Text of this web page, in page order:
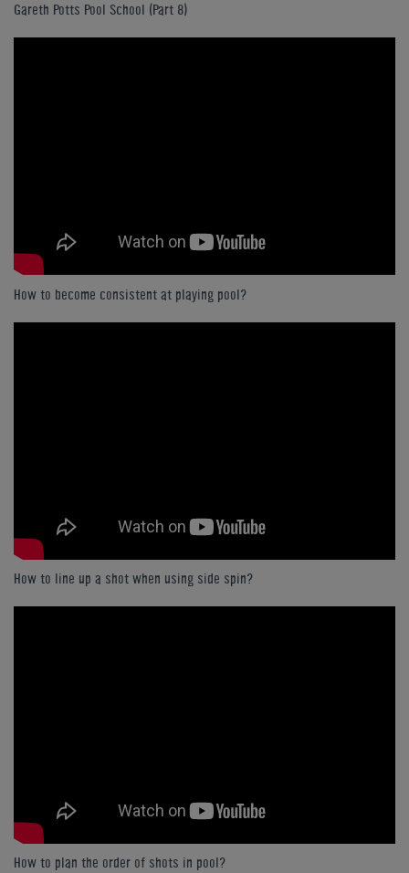
Gareth Potts Pool School (Part 8)
How to become consistent at playing pool?
How to line up a shot when using side spin?
How to plan the order of shots in pool?